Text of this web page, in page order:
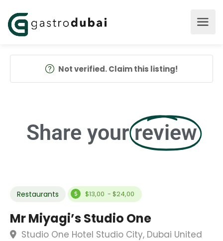
Not verified. Claim this listing!
Share your review
Restaurants $13,00 - $24,00
Mr Miyagi’s Studio One
Studio One Hotel Studio City, Dubai United